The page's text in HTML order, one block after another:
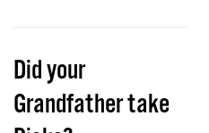
Did your
Grandfather take